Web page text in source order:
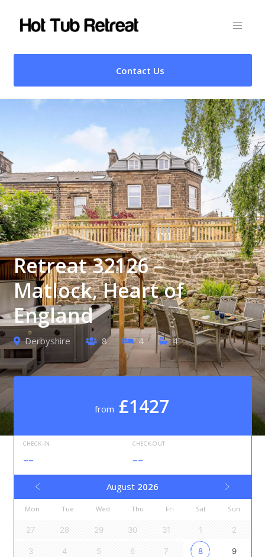
Contact Us
Retreat 32126 –
Matlock, Heart of
England
Derbyshire 8 4 4
from £1427
CHECK-IN
--
CHECK-OUT
--
August 2026
Mon Tue Wed Thu Fri Sat Sun
27 28 29 30 31 1 2
3 4 5 6 7 8 9